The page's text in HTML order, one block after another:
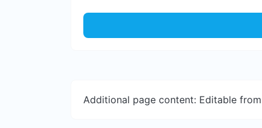
Additional page content: Editable